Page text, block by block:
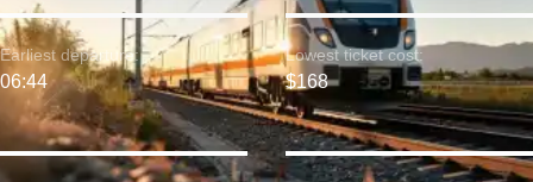
Earliest departure:
06:44
Lowest ticket cost:
$168